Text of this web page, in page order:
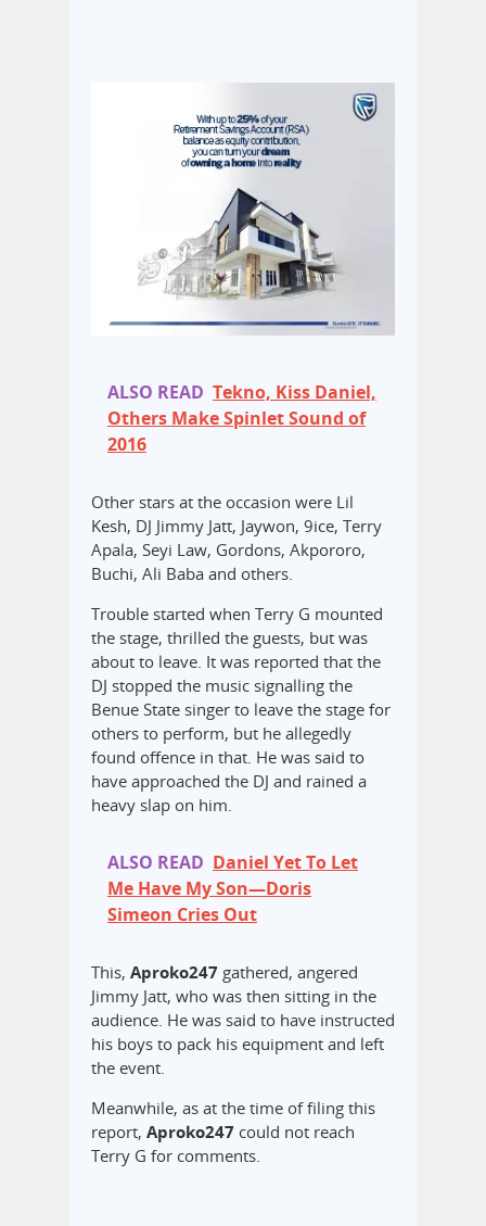
ALSO READ Tekno, Kiss Daniel,
Others Make Spinlet Sound of
2016
Other stars at the occasion were Lil
Kesh, DJ Jimmy Jatt, Jaywon, 9ice, Terry
Apala, Seyi Law, Gordons, Akpororo,
Buchi, Ali Baba and others.
Trouble started when Terry G mounted
the stage, thrilled the guests, but was
about to leave. It was reported that the
DJ stopped the music signalling the
Benue State singer to leave the stage for
others to perform, but he allegedly
found offence in that. He was said to
have approached the DJ and rained a
heavy slap on him.
ALSO READ Daniel Yet To Let
Me Have My Son—Doris
Simeon Cries Out
This, Aproko247 gathered, angered
Jimmy Jatt, who was then sitting in the
audience. He was said to have instructed
his boys to pack his equipment and left
the event.
Meanwhile, as at the time of filing this
report, Aproko247 could not reach
Terry G for comments.